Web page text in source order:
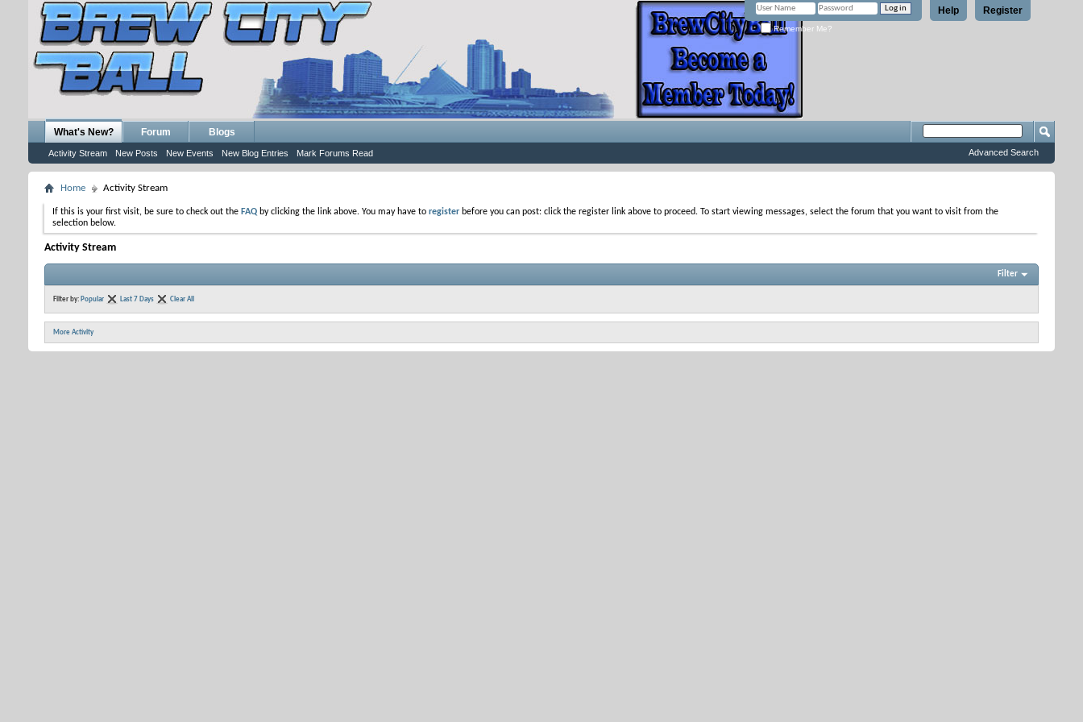
Register
Help
Remember Me?
What's New?
Activity Stream New Posts New Events New Blog Entries Mark Forums Read
Forum Blogs
Advanced Search
Home Activity Stream
If this is your first visit, be sure to check out the FAQ by clicking the link above. You may have to register before you can post: click the register link above to proceed. To start viewing messages, select the forum that you want to visit from the
selection below.
Activity Stream
Filter
Filter by: Popular Last 7 Days Clear All
More Activity